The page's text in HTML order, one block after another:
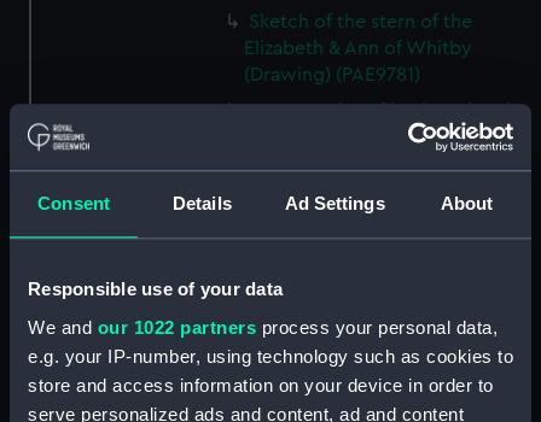
Consent Details Ad Settings About
Responsible use of your data
We and our 1022 partners process your personal data,
e.g. your IP-number, using technology such as cookies to
store and access information on your device in order to
serve personalized ads and content, ad and content
Sketch of the stern of the
Elizabeth & Ann of Whitby
(Drawing) (PAE9781)
of Friends of London (Drawing)
Slight sketches of the
Slight profile view sketch, with
(Drawing) (PAE9784)
Profile view sketch with notes
of a sailing vessel Sally